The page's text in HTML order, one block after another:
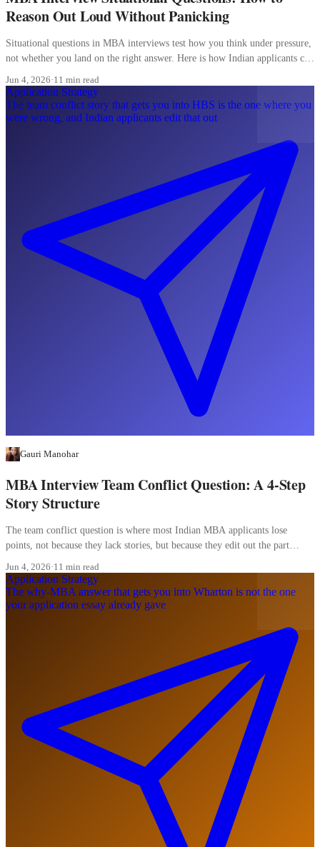
Reason Out Loud Without Panicking
Situational questions in MBA interviews test how you think under pressure,
not whether you land on the right answer. Here is how Indian applicants can
Jun 4, 2026·11 min read
Application Strategy
The team conflict story that gets you into HBS is the one where you
were wrong, and Indian applicants edit that out
Gauri Manohar
MBA Interview Team Conflict Question: A 4-Step
Story Structure
The team conflict question is where most Indian MBA applicants lose
points, not because they lack stories, but because they edit out the part
Jun 4, 2026·11 min read
Application Strategy
The why-MBA answer that gets you into Wharton is not the one
your application essay already gave